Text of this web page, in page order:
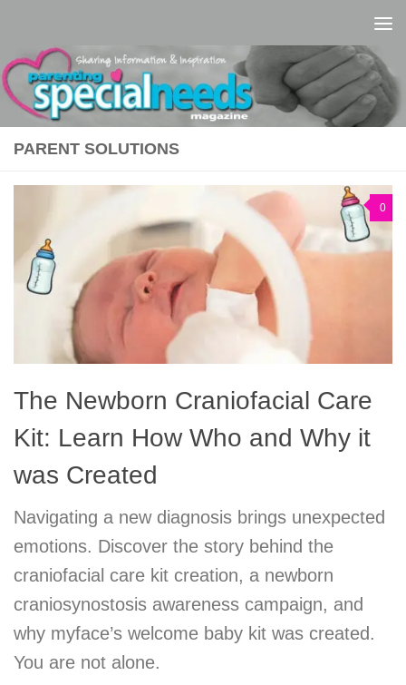
PARENT SOLUTIONS
0
The Newborn Craniofacial Care
Kit: Learn How Who and Why it
was Created
Navigating a new diagnosis brings unexpected
emotions. Discover the story behind the
craniofacial care kit creation, a newborn
craniosynostosis awareness campaign, and
why myface’s welcome baby kit was created.
You are not alone.